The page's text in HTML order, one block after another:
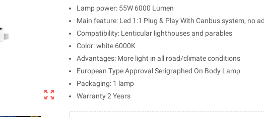
zoom_out_map
Lamp power: 55W 6000 Lumen
Main feature: Led 1:1 Plug & Play With Canbus system, no
Compatibility: Lenticular lighthouses and parables
Color: white 6000K
Advantages: More light in all road/climate conditions
European Type Approval Serigraphed On Body Lamp
Packaging: 1 lamp
Warranty 2 Years